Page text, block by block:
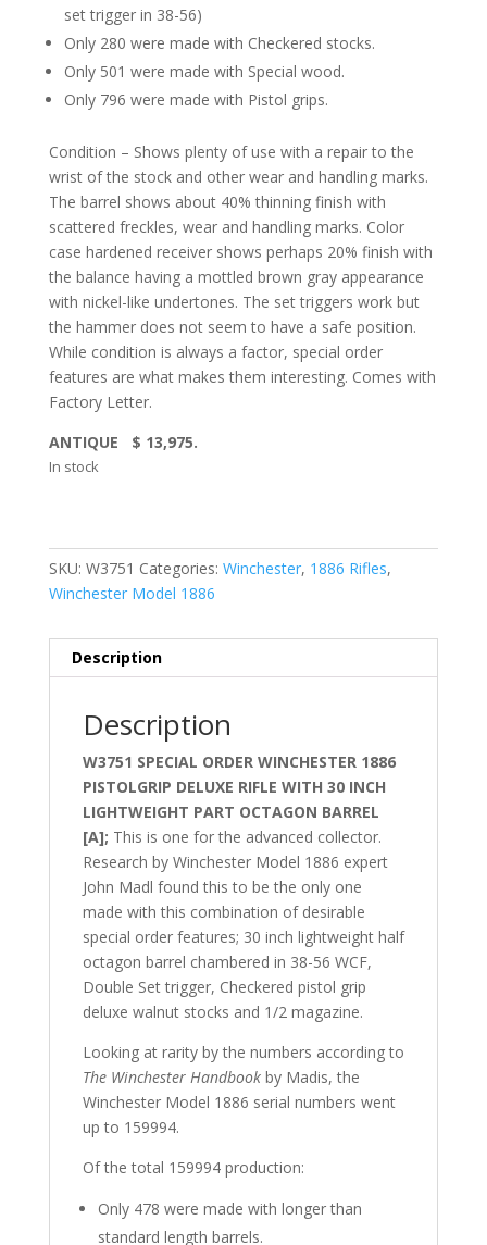
set trigger in 38-56)
Only 280 were made with Checkered stocks.
Only 501 were made with Special wood.
Only 796 were made with Pistol grips.
Condition – Shows plenty of use with a repair to the
wrist of the stock and other wear and handling marks.
The barrel shows about 40% thinning finish with
scattered freckles, wear and handling marks. Color
case hardened receiver shows perhaps 20% finish with
the balance having a mottled brown gray appearance
with nickel-like undertones. The set triggers work but
the hammer does not seem to have a safe position.
While condition is always a factor, special order
features are what makes them interesting. Comes with
Factory Letter.
ANTIQUE $ 13,975.
In stock
SKU: W3751 Categories: Winchester, 1886 Rifles,
Winchester Model 1886
Description
Description
W3751 SPECIAL ORDER WINCHESTER 1886
PISTOLGRIP DELUXE RIFLE WITH 30 INCH
LIGHTWEIGHT PART OCTAGON BARREL
[A]; This is one for the advanced collector.
Research by Winchester Model 1886 expert
John Madl found this to be the only one
made with this combination of desirable
special order features; 30 inch lightweight half
octagon barrel chambered in 38-56 WCF,
Double Set trigger, Checkered pistol grip
deluxe walnut stocks and 1/2 magazine.
Looking at rarity by the numbers according to
The Winchester Handbookby Madis, the
Winchester Model 1886 serial numbers went
up to 159994.
Of the total 159994 production:
Only 478 were made with longer than
standard length barrels.